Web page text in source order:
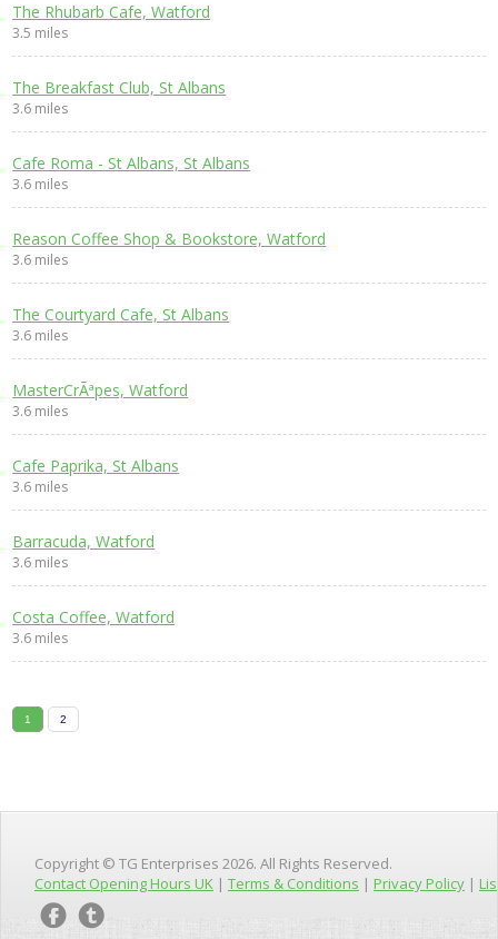
The Rhubarb Cafe, Watford
3.5 miles
The Breakfast Club, St Albans
3.6 miles
Cafe Roma - St Albans, St Albans
3.6 miles
Reason Coffee Shop & Bookstore, Watford
3.6 miles
The Courtyard Cafe, St Albans
3.6 miles
MasterCrÃªpes, Watford
3.6 miles
Cafe Paprika, St Albans
3.6 miles
Barracuda, Watford
3.6 miles
Costa Coffee, Watford
3.6 miles
1 2
Copyright © TG Enterprises 2026. All Rights Reserved.
Contact Opening Hours UK | Terms & Conditions | Privacy Policy |